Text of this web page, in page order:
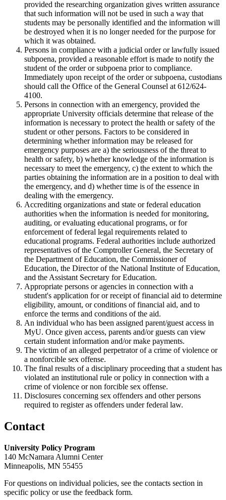
provided the researching organization gives written assurance
that such information will not be used in such a way that
students may be personally identified and the information will
be destroyed when it is no longer needed for the purpose for
which it was obtained.
Persons in compliance with a judicial order or lawfully issued
subpoena, provided a reasonable effort is made to notify the
student of the order or subpoena prior to compliance.
Immediately upon receipt of the order or subpoena, custodians
should call the Office of the General Counsel at 612/624-
4100.
Persons in connection with an emergency, provided the
appropriate University officials determine that release of the
information is necessary to protect the health or safety of the
student or other persons. Factors to be considered in
determining whether information may be released for
emergency purposes are a) the seriousness of the threat to
health or safety, b) whether knowledge of the information is
necessary to meet the emergency, c) the extent to which the
parties obtaining the information are in a position to deal with
the emergency, and d) whether time is of the essence in
dealing with the emergency.
Accrediting organizations and state or federal education
authorities when the information is needed for monitoring,
auditing, or evaluating educational programs, or for
enforcement of federal legal requirements related to
educational programs. Federal authorities include authorized
representatives of the Comptroller General, the Secretary of
the Department of Education, the Commissioner of
Education, the Director of the National Institute of Education,
and the Assistant Secretary for Education.
Appropriate persons or agencies in connection with a
student's application for or receipt of financial aid to determine
eligibility, amount, or conditions of financial aid, and to
enforce the terms and conditions of the aid.
An individual who has been assigned parent/guest access in
MyU. Once given access, parents and/or guests can view
certain student information and/or make payments.
The victim of an alleged perpetrator of a crime of violence or
a nonforcible sex offense.
The final results of a disciplinary proceeding that a student has
violated an institutional rule or policy in connection with a
crime of violence or non forcible sex offense.
Disclosures concerning sex offenders and other persons
required to register as offenders under federal law.
Contact
University Policy Program
140 McNamara Alumni Center
Minneapolis, MN 55455
For questions on individual policies, see the contacts section in
specific policy or use the feedback form.